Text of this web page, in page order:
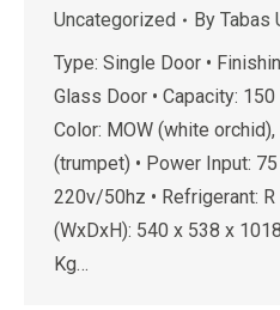
Uncategorized By Tabas
Type: Single Door •
Glass Door • Capacity: 150
Color: MOW (white
(trumpet) • Power Input:
220v/50hz • Refrigerant:
(WxDxH): 540 x 538 x
Kg…